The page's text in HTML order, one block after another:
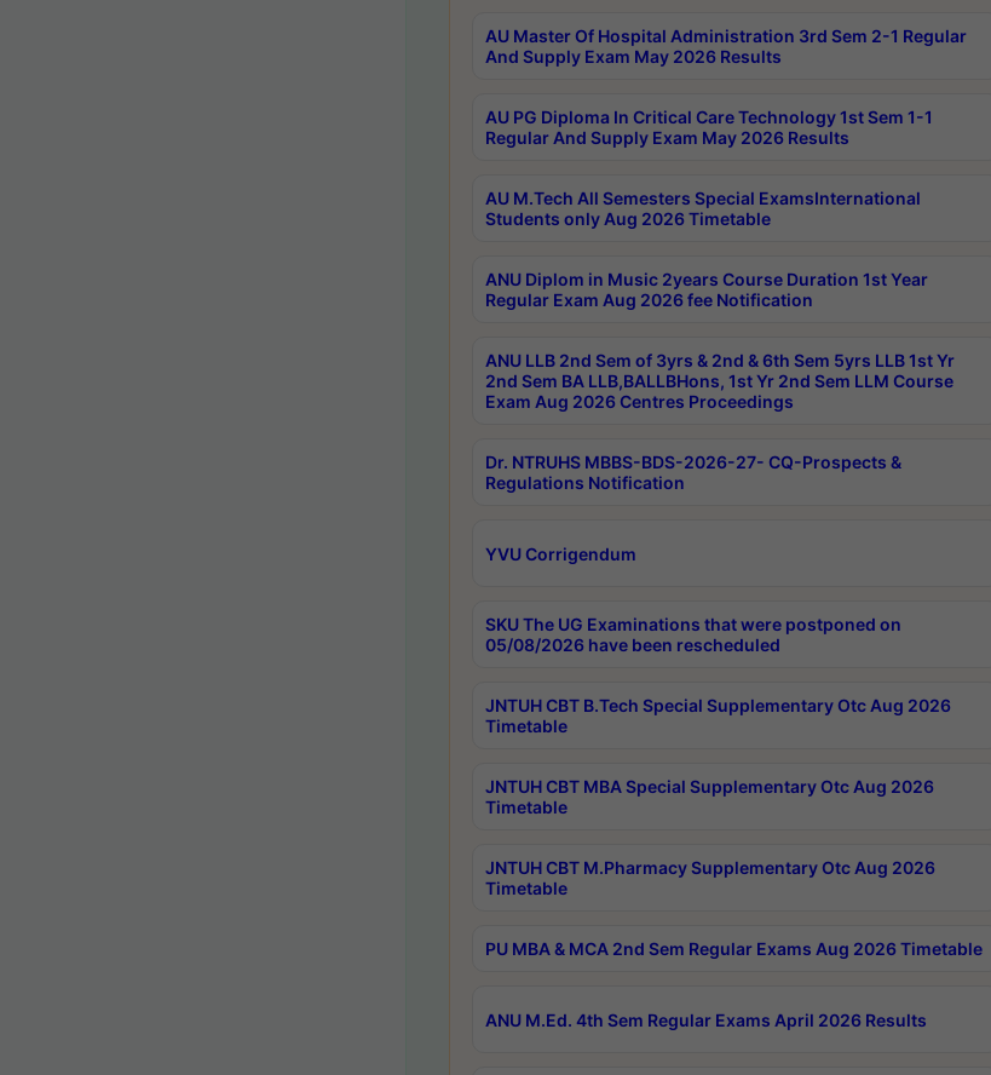
AU Master Of Hospital Administration 3rd Sem 2-1 Regular
And Supply Exam May 2026 Results
AU PG Diploma In Critical Care Technology 1st Sem 1-1
Regular And Supply Exam May 2026 Results
AU M.Tech All Semesters Special ExamsInternational
Students only Aug 2026 Timetable
ANU Diplom in Music 2years Course Duration 1st Year
Regular Exam Aug 2026 fee Notification
ANU LLB 2nd Sem of 3yrs & 2nd & 6th Sem 5yrs LLB 1st Yr
2nd Sem BA LLB,BALLBHons, 1st Yr 2nd Sem LLM Course
Exam Aug 2026 Centres Proceedings
Dr. NTRUHS MBBS-BDS-2026-27- CQ-Prospects &
Regulations Notification
YVU Corrigendum
SKU The UG Examinations that were postponed on
05/08/2026 have been rescheduled
JNTUH CBT B.Tech Special Supplementary Otc Aug 2026
Timetable
JNTUH CBT MBA Special Supplementary Otc Aug 2026
Timetable
JNTUH CBT M.Pharmacy Supplementary Otc Aug 2026
Timetable
PU MBA & MCA 2nd Sem Regular Exams Aug 2026 Timetable
ANU M.Ed. 4th Sem Regular Exams April 2026 Results